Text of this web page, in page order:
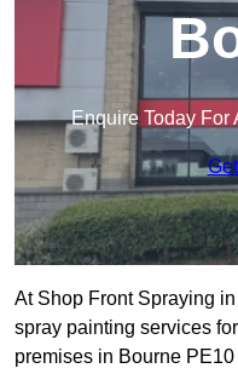
Enquire Today For
At Shop Front Spraying
spray painting services
premises in Bourne